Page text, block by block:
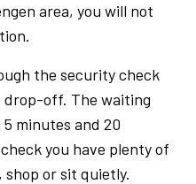
area, you will not
the security check
drop-off. The waiting
minutes and 20
you have plenty of
or sit quietly.